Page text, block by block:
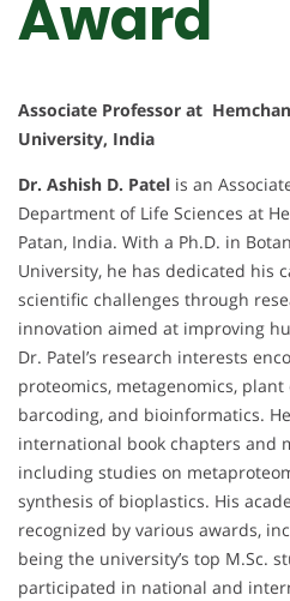
Award
Associate Professor at
University, India
Dr. Ashish D. Patel is an
Department of Life Sciences at
Patan, India. With a Ph.D. in
University, he has dedicated his
scientific challenges through
innovation aimed at improving
Dr. Patel’s research interests
proteomics, metagenomics, plant
barcoding, and bioinformatics.
international book chapters and
including studies on
synthesis of bioplastics. His
recognized by various awards,
being the university’s top M.Sc.
participated in national and